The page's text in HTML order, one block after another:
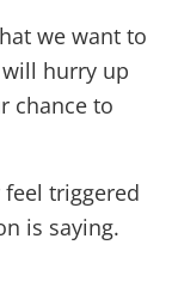
we want to
hurry up
chance to
triggered
is saying.